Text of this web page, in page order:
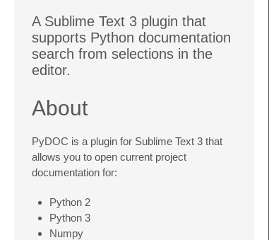
A Sublime Text 3 plugin that
supports Python documentation
search from selections in the
editor.
About
PyDOC is a plugin for Sublime Text 3 that
allows you to open current project
documentation for:
Python 2
Python 3
Numpy